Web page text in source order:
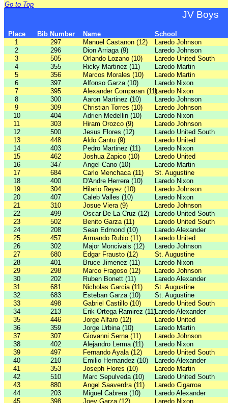
Go to Top
JV Boys
Place Bib Number Name
School
1
297 Manuel Castanon (12)
Laredo Johnson
2
296 Dion Arriaga (9)
Laredo Johnson
3
505 Orlando Lozano (10)
Laredo United South
4
355 Ricky Martinez (11)
Laredo Martin
5
356 Marcos Morales (10)
Laredo Martin
6
397 Alfonso Garza (10)
Laredo Nixon
7
395 Alexander Comparan (11)Laredo Nixon
8
300 Aaron Martinez (10)
Laredo Johnson
9
309 Christian Torres (10)
Laredo Johnson
10
404 Adrien Medellin (10)
Laredo Nixon
11
303 Hiram Orozco (9)
Laredo Johnson
12
500 Jesus Flores (12)
Laredo United South
13
448 Aldo Cantu (9)
Laredo United
14
403 Pedro Martinez (11)
Laredo Nixon
15
462 Joshua Zapico (10)
Laredo United
16
347 Angel Cano (10)
Laredo Martin
17
684 Carlo Menchaca (11)
St. Augustine
18
400 D'Andre Herrera (10)
Laredo Nixon
19
304 Hilario Reyez (10)
Laredo Johnson
20
407 Caleb Valles (10)
Laredo Nixon
21
310 Josue Viera (9)
Laredo Johnson
22
499 Oscar De La Cruz (12)
Laredo United South
23
502 Benito Garza (11)
Laredo United South
24
208 Sean Edmond (10)
Laredo Alexander
25
457 Armando Rubio (11)
Laredo United
26
302 Major Moncivais (12)
Laredo Johnson
27
680 Edgar Frausto (12)
St. Augustine
28
401 Bruce Jimenez (11)
Laredo Nixon
29
298 Marco Fragoso (12)
Laredo Johnson
30
202 Ruben Bonett (11)
Laredo Alexander
31
681 Nicholas Garcia (11)
St. Augustine
32
683 Esteban Garza (10)
St. Augustine
33
498 Gabriel Castillo (10)
Laredo United South
34
213 Erik Ortega Ramirez (11)Laredo Alexander
35
446 Jorge Alfaro (12)
Laredo United
36
359 Jorge Urbina (10)
Laredo Martin
37
307 Giovanni Serna (11)
Laredo Johnson
38
402 Alejandro Lerma (11)
Laredo Nixon
39
497 Fernando Ayala (12)
Laredo United South
40
210 Emilio Hernandez (10)
Laredo Alexander
41
353 Joseph Flores (10)
Laredo Martin
42
510 Marc Sepulveda (10)
Laredo United South
43
880 Angel Saaverdra (11)
Laredo Cigarroa
44
203 Miguel Cabrera (10)
Laredo Alexander
45
398 Joey Garza (12)
Laredo Nixon